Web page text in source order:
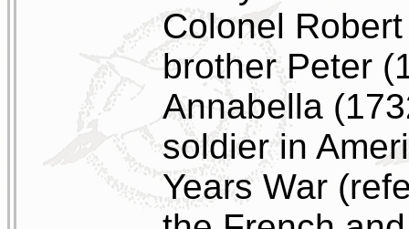
Colonel
brother Peter
Annabella
soldier in
Years War